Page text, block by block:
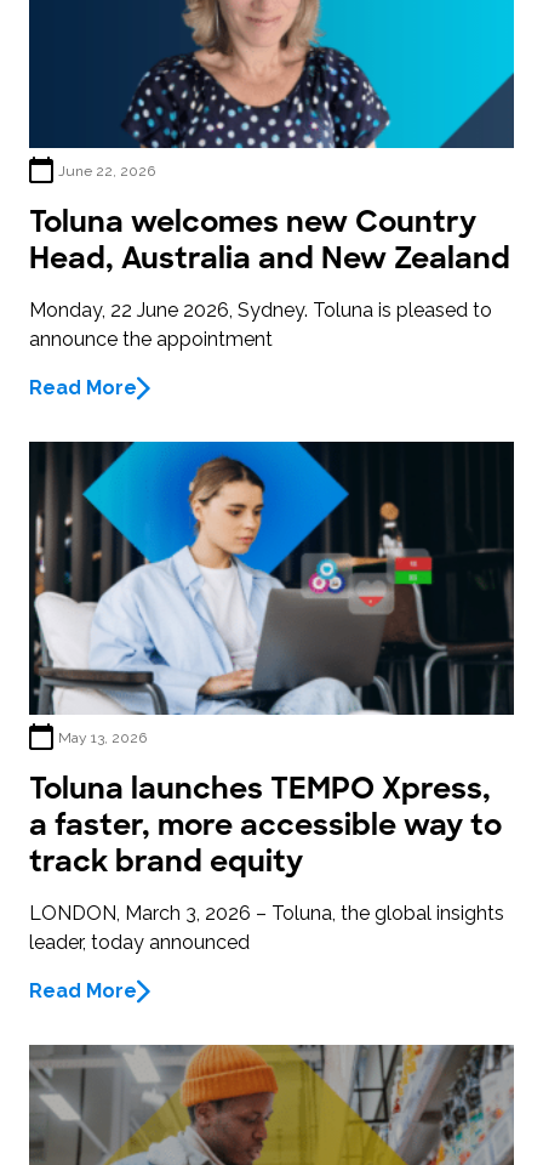
June 22, 2026
Toluna welcomes new Country
Head, Australia and New Zealand
Monday, 22 June 2026, Sydney. Toluna is pleased to
announce the appointment
Read More
May 13, 2026
Toluna launches TEMPO Xpress,
a faster, more accessible way to
track brand equity
LONDON, March 3, 2026 – Toluna, the global insights
leader, today announced
Read More